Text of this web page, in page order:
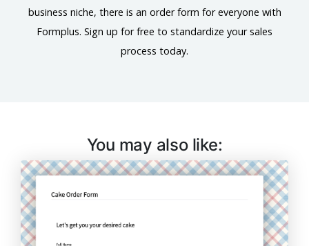
business niche, there is an order form for everyone with
Formplus. Sign up for free to standardize your sales
process today.
You may also like: